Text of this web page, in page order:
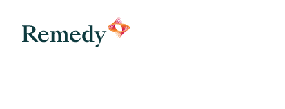
Remedy Medical Properties